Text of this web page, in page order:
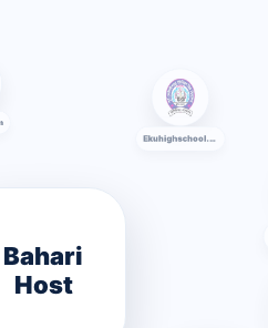
Bahari
Host